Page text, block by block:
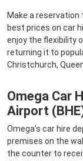
Make a reservation
best prices on car
enjoy the flexibility
returning it to
Christchurch,
Omega Car
Airport
Omega’s car hire
premises on the
the counter to